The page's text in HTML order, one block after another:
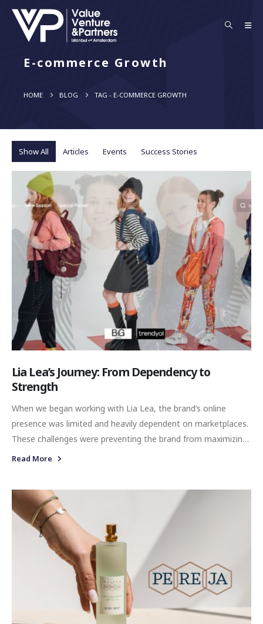
E-commerce Growth
HOME BLOG TAG - E-COMMERCE GROWTH
Show All Articles Events Success Stories
Lia Lea’s Journey: From Dependency to
Strength
When we began working with Lia Lea, the brand’s online
presence was limited and heavily dependent on marketplaces.
These challenges were preventing the brand from maximizing
its direct consumer relationships and building a strong,
Read More